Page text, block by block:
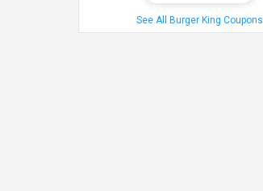
See All Burger King Coupons